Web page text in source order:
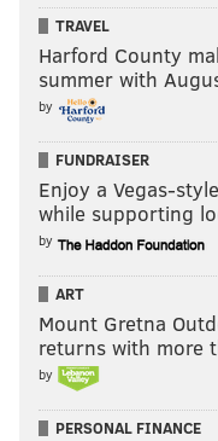
TRAVEL
Harford County
summer with
by
FUNDRAISER
Enjoy a Vegas-
while supporting
by
ART
Mount Gretna
returns with
by
PERSONAL FINANCE